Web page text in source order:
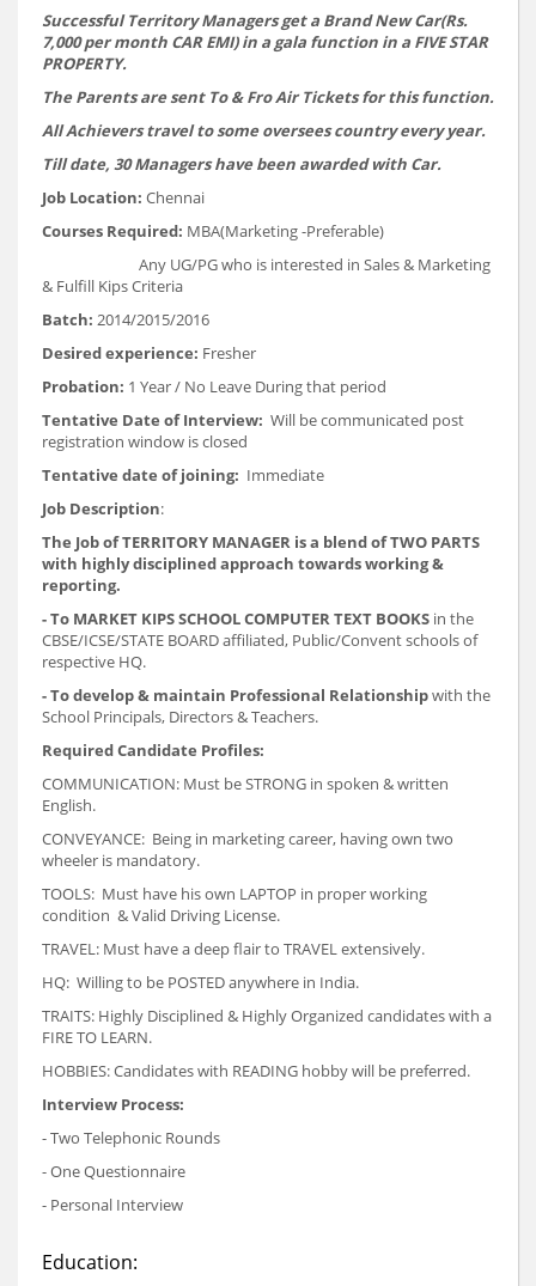
Successful Territory Managers get a Brand New Car(Rs.
7,000 per month CAR EMI) in a gala function in a FIVE STAR
PROPERTY.
The Parents are sent To & Fro Air Tickets for this function.
All Achievers travel to some oversees country every year.
Till date, 30 Managers have been awarded with Car.
Job Location: Chennai
Courses Required: MBA(Marketing -Preferable)
Any UG/PG who is interested in Sales & Marketing
& Fulfill Kips Criteria
Batch: 2014/2015/2016
Desired experience: Fresher
Probation: 1 Year / No Leave During that period
Tentative Date of Interview: Will be communicated post
registration window is closed
Tentative date of joining: Immediate
Job Description:
The Job of TERRITORY MANAGER is a blend of TWO PARTS
with highly disciplined approach towards working &
reporting.
- To MARKET KIPS SCHOOL COMPUTER TEXT BOOKS in the
CBSE/ICSE/STATE BOARD affiliated, Public/Convent schools of
respective HQ.
- To develop & maintain Professional Relationshipwith the
School Principals, Directors & Teachers.
Required Candidate Profiles:
COMMUNICATION: Must be STRONG in spoken & written
English.
CONVEYANCE: Being in marketing career, having own two
wheeler is mandatory.
TOOLS: Must have his own LAPTOP in proper working
condition & Valid Driving License.
TRAVEL: Must have a deep flair to TRAVEL extensively.
HQ: Willing to be POSTED anywhere in India.
TRAITS: Highly Disciplined & Highly Organized candidates with a
FIRE TO LEARN.
HOBBIES: Candidates with READING hobby will be preferred.
Interview Process:
- Two Telephonic Rounds
- One Questionnaire
- Personal Interview
Education: